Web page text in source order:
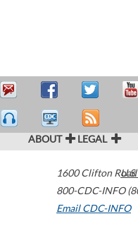
ABOUT LEGAL
1600 Clifton Road
800-CDC-INFO
Email CDC-INFO